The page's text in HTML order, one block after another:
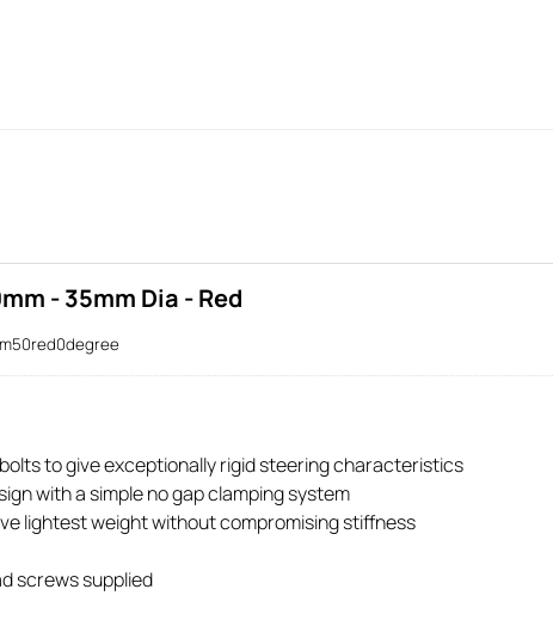
- 35mm Dia - Red
to give exceptionally rigid steering characteristics
with a simple no gap clamping system
lightest weight without compromising stiffness
screws supplied